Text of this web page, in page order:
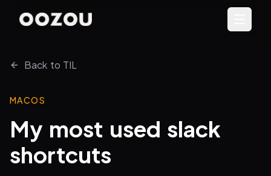
Back to TIL
MACOS
My most used slack
shortcuts